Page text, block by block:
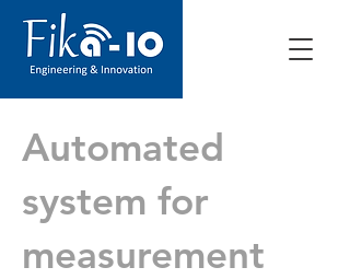
Automated
system for
measurement